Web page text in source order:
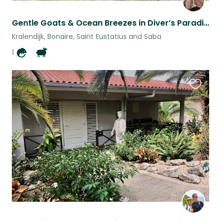
Gentle Goats & Ocean Breezes in Diver’s Paradise: Bonaire
Kralendijk, Bonaire, Saint Eustatius and Saba
1
this
listing